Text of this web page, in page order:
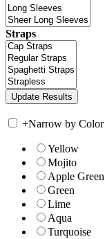
Straps
+Narrow by Color
Yellow
Mojito
Apple Green
Green
Lime
Aqua
Turquoise